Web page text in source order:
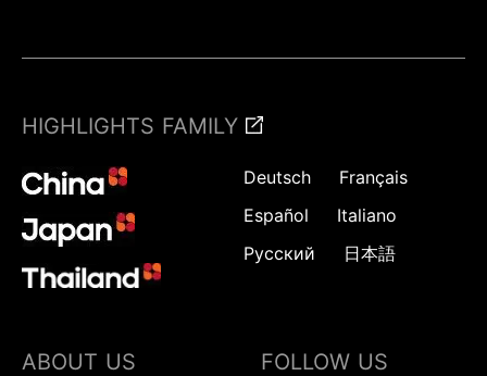
HIGHLIGHTS FAMILY
Deutsch
Français
Español
Italiano
Русский
日本語
ABOUT US FOLLOW US